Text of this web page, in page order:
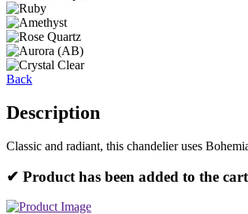
Back
Description
Classic and radiant, this chandelier uses
✔ Product has been added to the cart